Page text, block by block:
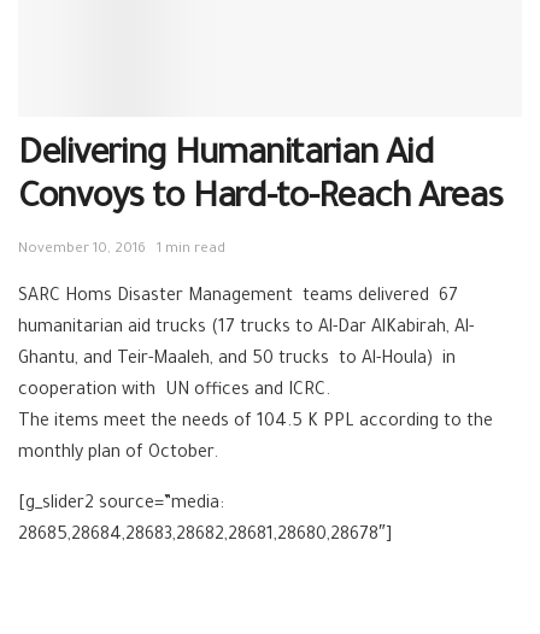
Delivering Humanitarian Aid
Convoys to Hard-to-Reach Areas
November 10, 2016 1 min read
SARC Homs Disaster Management teams delivered 67
humanitarian aid trucks (17 trucks to Al-Dar AlKabirah, Al-
Ghantu, and Teir-Maaleh, and 50 trucks to Al-Houla) in
cooperation with UN offices and ICRC.
The items meet the needs of 104.5 K PPL according to the
monthly plan of October.
[g_slider2 source=”media:
28685,28684,28683,28682,28681,28680,28678″]